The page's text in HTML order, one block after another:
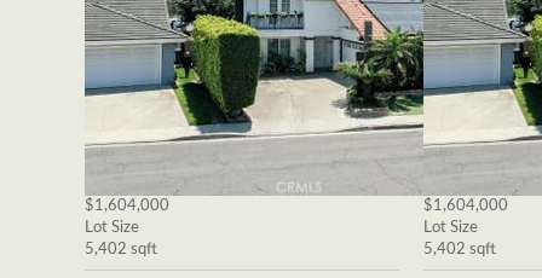
$1,604,000
Lot Size
5,402 sqft
$1,604,000
Lot Size
5,402 sqft